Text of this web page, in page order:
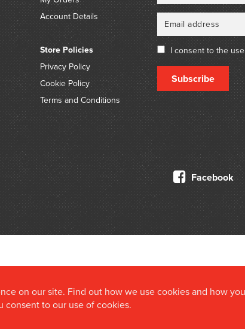
Account Details
Store Policies
Privacy Policy
Cookie Policy
Terms and Conditions
I consent to the
Subscribe
Facebook
on our site. Find out how we use cookies and how
consent to our use of cookies.